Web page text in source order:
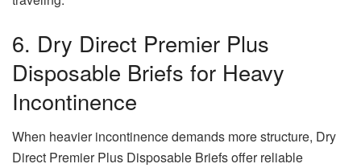
6. Dry Direct Premier Plus
Disposable Briefs for Heavy
Incontinence
When heavier incontinence demands more structure, Dry
Direct Premier Plus Disposable Briefs offer reliable